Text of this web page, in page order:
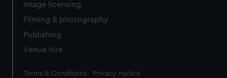
Image licensing
Filming & photography
Publishing
Venue hire
Legal
Terms & Conditions Privacy Notice